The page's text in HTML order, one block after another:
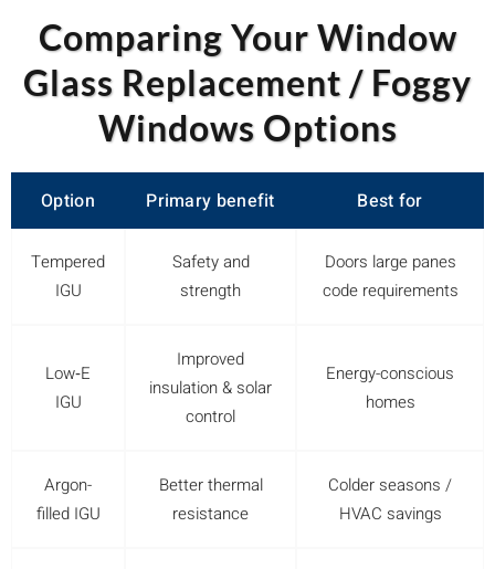
Comparing Your Window
Glass Replacement / Foggy
Windows Options
Option Primary benefit Best for
Tempered
IGU
Safety and
strength
Doors large panes
code requirements
Low‑E
IGU
Improved
insulation & solar
control
Energy-conscious
homes
Argon-
filled IGU
Better thermal
resistance
Colder seasons /
HVAC savings